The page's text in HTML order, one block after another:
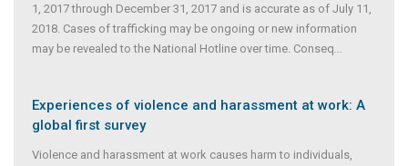
1, 2017 through December 31, 2017 and is accurate as of July 11,
2018. Cases of trafficking may be ongoing or new information
may be revealed to the National Hotline over time. Conseq
Experiences of violence and harassment at work: A
global first survey
Violence and harassment at work causes harm to individuals,